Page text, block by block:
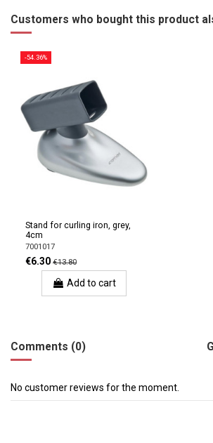
Customers who bought this product
-54.36%
Stand for curling iron, grey,
4cm
7001017
€6.30 €13.80
Add to cart
Comments (0)
No customer reviews for the moment.